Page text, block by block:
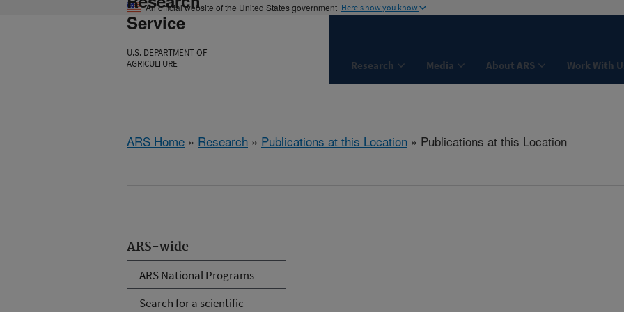
An official website of the United States government Here's how you know
Service
U.S. DEPARTMENT OF
AGRICULTURE
Research Media About ARS Work With
ARS Home » Research » Publications at this Location » Publications at this Location
ARS-wide
ARS National Programs
Search for a scientific